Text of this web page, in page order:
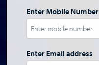
Enter Mobile Number
Enter Email address